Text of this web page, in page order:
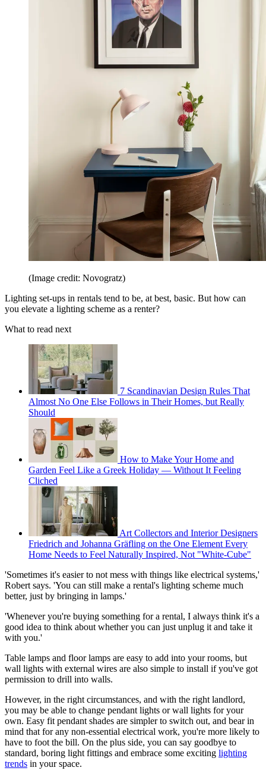
(Image credit: Novogratz)
Lighting set-ups in rentals tend to be, at best, basic. But how can
you elevate a lighting scheme as a renter?
What to read next
7 Scandinavian Design Rules That
Almost No One Else Follows in Their Homes, but Really
Should
How to Make Your Home and
Garden Feel Like a Greek Holiday — Without It Feeling
Cliched
Art Collectors and Interior Designers
Friedrich and Johanna Gräfling on the One Element Every
Home Needs to Feel Naturally Inspired, Not "White-Cube"
'Sometimes it's easier to not mess with things like electrical systems,'
Robert says. 'You can still make a rental's lighting scheme much
better, just by bringing in lamps.'
'Whenever you're buying something for a rental, I always think it's a
good idea to think about whether you can just unplug it and take it
with you.'
Table lamps and floor lamps are easy to add into your rooms, but
wall lights with external wires are also simple to install if you've got
permission to drill into walls.
However, in the right circumstances, and with the right landlord,
you may be able to change pendant lights or wall lights for your
own. Easy fit pendant shades are simpler to switch out, and bear in
mind that for any non-essential electrical work, you're more likely to
have to foot the bill. On the plus side, you can say goodbye to
standard, boring light fittings and embrace some exciting lighting
trends in your space.